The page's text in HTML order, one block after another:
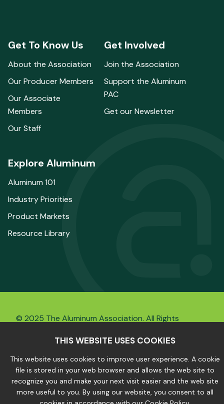
Get To Know Us
About the Association
Our Producer Members
Our Associate
Members
Our Staff
Get Involved
Join the Association
Support the Aluminum
PAC
Get our Newsletter
Explore Aluminum
Aluminum 101
Industry Priorities
Product Markets
Resource Library
© 2025 The Aluminum Association. All Rights
Privacy Policy| Site Map
THIS WEBSITE USES COOKIES
This website uses cookies to improve user experience. A cookie
file is stored in your web browser and allows the web site to
recognize you and make your next visit easier and the web site
more useful to you. By using our website, you consent to all